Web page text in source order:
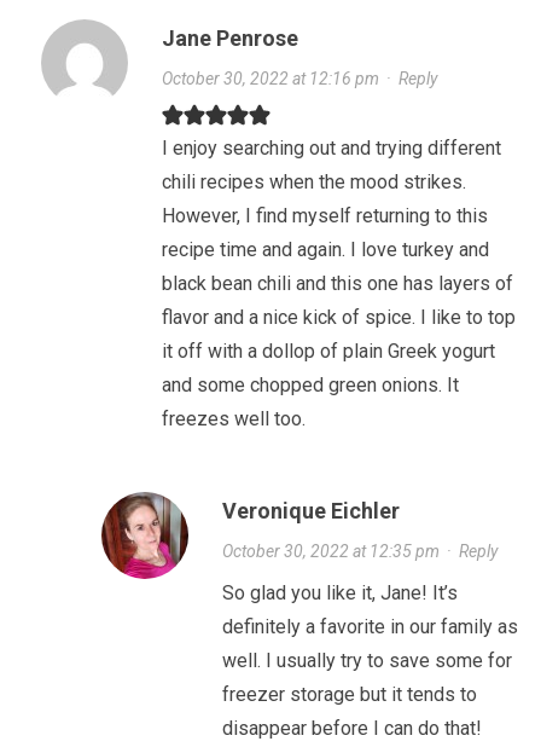
Jane Penrose
October 30, 2022 at 12:16 pm · Reply
I enjoy searching out and trying different
chili recipes when the mood strikes.
However, I find myself returning to this
recipe time and again. I love turkey and
black bean chili and this one has layers of
flavor and a nice kick of spice. I like to top
it off with a dollop of plain Greek yogurt
and some chopped green onions. It
freezes well too.
Veronique Eichler
October 30, 2022 at 12:35 pm · Reply
So glad you like it, Jane! It’s
definitely a favorite in our family as
well. I usually try to save some for
freezer storage but it tends to
disappear before I can do that!